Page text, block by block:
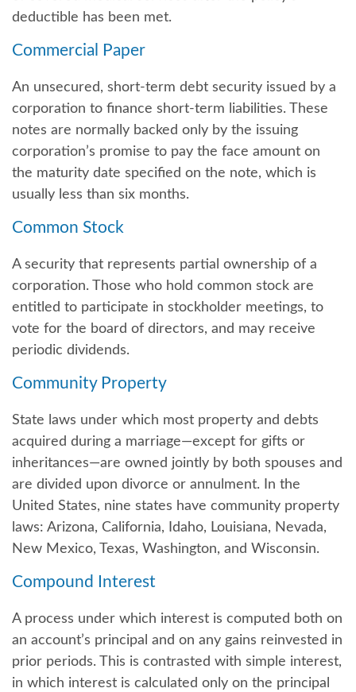
deductible has been met.
Commercial Paper
An unsecured, short-term debt security issued by a
corporation to finance short-term liabilities. These
notes are normally backed only by the issuing
corporation’s promise to pay the face amount on
the maturity date specified on the note, which is
usually less than six months.
Common Stock
A security that represents partial ownership of a
corporation. Those who hold common stock are
entitled to participate in stockholder meetings, to
vote for the board of directors, and may receive
periodic dividends.
Community Property
State laws under which most property and debts
acquired during a marriage—except for gifts or
inheritances—are owned jointly by both spouses and
are divided upon divorce or annulment. In the
United States, nine states have community property
laws: Arizona, California, Idaho, Louisiana, Nevada,
New Mexico, Texas, Washington, and Wisconsin.
Compound Interest
A process under which interest is computed both on
an account’s principal and on any gains reinvested in
prior periods. This is contrasted with simple interest,
in which interest is calculated only on the principal